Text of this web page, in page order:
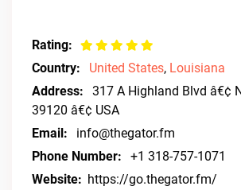
Rating:
Country:
United States, Louisiana
Address:
317 A Highland Blvd â€¢
39120 â€¢ USA
Email:
info@thegator.fm
Phone Number:
+1 318-757-1071
Website: https://go.thegator.fm/